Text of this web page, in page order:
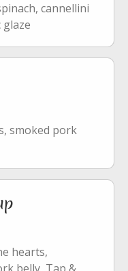
cannellini
glaze
smoked pork
hearts,